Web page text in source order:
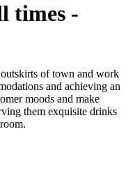
times -
of town and work
and achieving an
moods and make
them exquisite drinks